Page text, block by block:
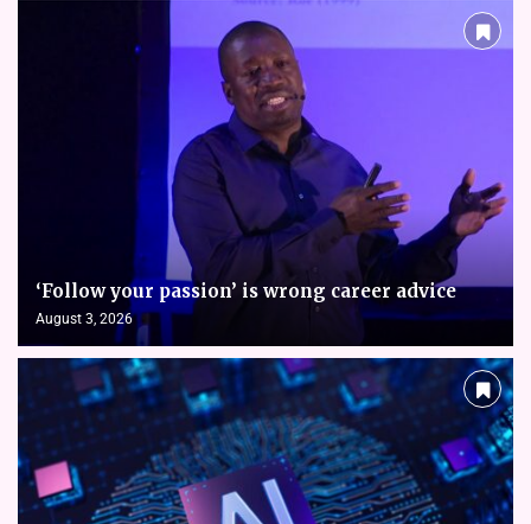
‘Follow your passion’ is wrong career advice
August 3, 2026